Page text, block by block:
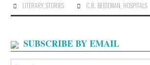
LITERARY, STORIES C.R. BEIDEMAN HOSPITALS
SUBSCRIBE BY EMAIL